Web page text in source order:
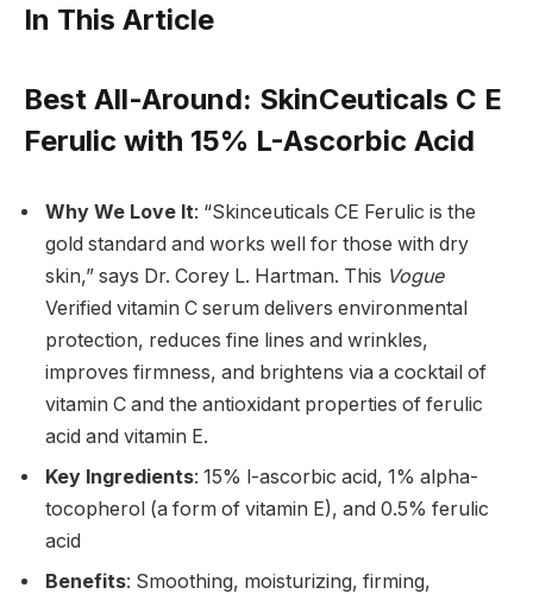
In This Article
Best All-Around: SkinCeuticals C E
Ferulic with 15% L-Ascorbic Acid
Why We Love It: “Skinceuticals CE Ferulic is the
gold standard and works well for those with dry
skin,” says Dr. Corey L. Hartman. This Vogue
Verified vitamin C serum delivers environmental
protection, reduces fine lines and wrinkles,
improves firmness, and brightens via a cocktail of
vitamin C and the antioxidant properties of ferulic
acid and vitamin E.
Key Ingredients: 15% l-ascorbic acid, 1% alpha-
tocopherol (a form of vitamin E), and 0.5% ferulic
acid
Benefits: Smoothing, moisturizing, firming,